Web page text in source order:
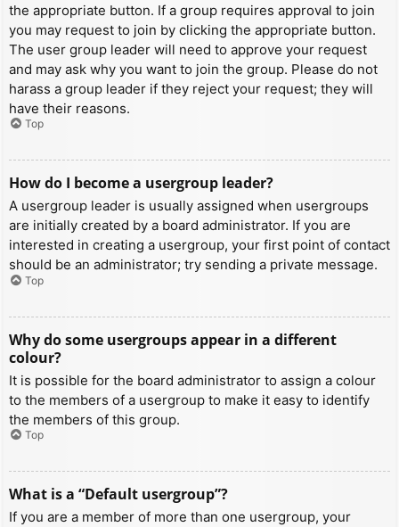
the appropriate button. If a group requires approval to join
you may request to join by clicking the appropriate button.
The user group leader will need to approve your request
and may ask why you want to join the group. Please do not
harass a group leader if they reject your request; they will
have their reasons.
Top
How do I become a usergroup leader?
A usergroup leader is usually assigned when usergroups
are initially created by a board administrator. If you are
interested in creating a usergroup, your first point of contact
should be an administrator; try sending a private message.
Top
Why do some usergroups appear in a different
colour?
It is possible for the board administrator to assign a colour
to the members of a usergroup to make it easy to identify
the members of this group.
Top
What is a “Default usergroup”?
If you are a member of more than one usergroup, your